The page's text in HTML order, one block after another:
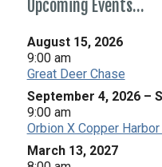
Upcoming Events…
August 15, 2026
9:00 am
Great Deer Chase
September 4, 2026 –
9:00 am
Orbion X Copper
March 13, 2027